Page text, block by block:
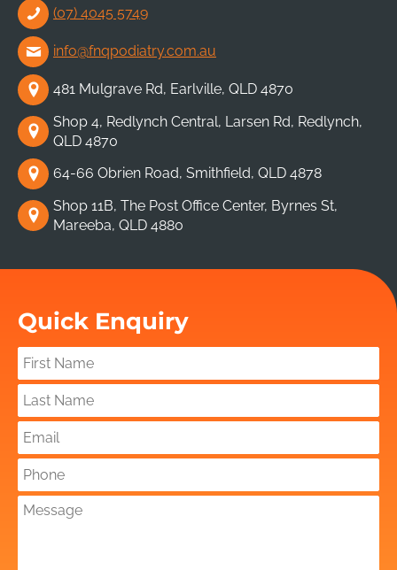
(07) 4045 5749
info@fnqpodiatry.com.au
481 Mulgrave Rd, Earlville, QLD 4870
Shop 4, Redlynch Central, Larsen Rd, Redlynch,
QLD 4870
64-66 Obrien Road, Smithfield, QLD 4878
Shop 11B, The Post Office Center, Byrnes St,
Mareeba, QLD 4880
Quick Enquiry